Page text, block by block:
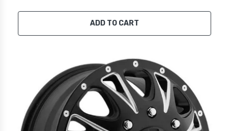
ADD TO CART